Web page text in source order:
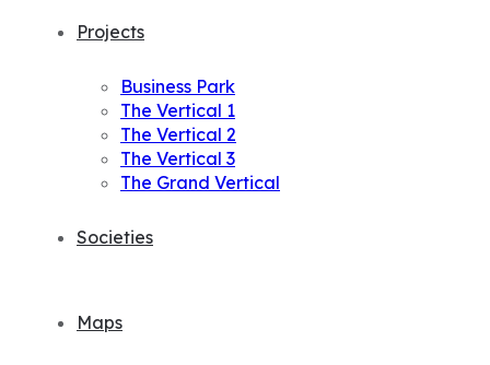
Projects
Business Park
The Vertical 1
The Vertical 2
The Vertical 3
The Grand Vertical
Societies
Maps